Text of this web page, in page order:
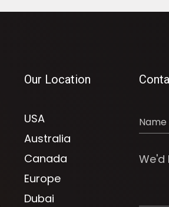
Our Location
USA
Australia
Canada
Europe
Dubai